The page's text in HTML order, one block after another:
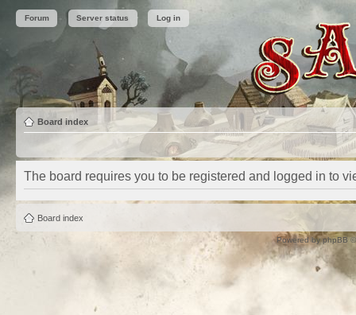
Forum Server status Log in
Board index
The board requires you to be registered and logged in to
Board index
Powered byphpBB©